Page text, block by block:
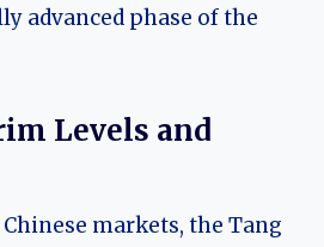
advanced phase of the
Levels and
markets, the Tang